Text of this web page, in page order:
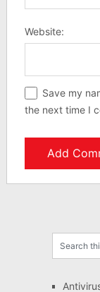
Website:
Save my
the next time I